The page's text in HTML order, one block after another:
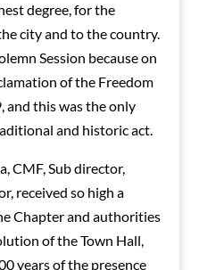
degree, for the
city and to the country.
Session because on
of the Freedom
and this was the only
and historic act.
CMF, Sub director,
received so high a
Chapter and authorities
of the Town Hall,
years of the presence